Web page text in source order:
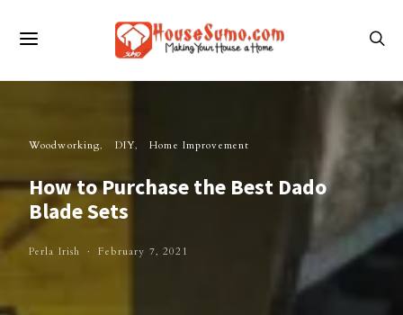
Woodworking DIY Home Improvement
How to Purchase the Best Dado
Blade Sets
Perla Irish February 7, 2021